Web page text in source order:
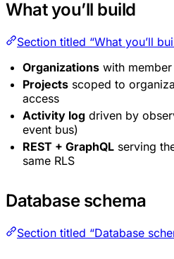
What you’ll build
Section titled “What you’ll
Organizations with
Projects scoped to
access
Activity log driven by
event bus)
REST + GraphQL serving
same RLS
Database schema
Section titled “Database